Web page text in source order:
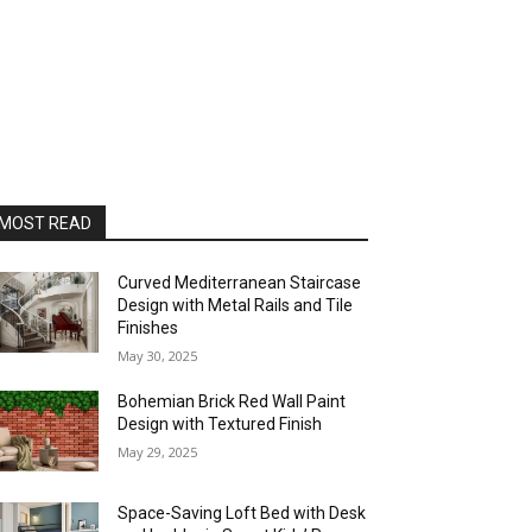
READ
Curved Mediterranean Staircase
Design with Metal Rails and Tile
Finishes
May 30, 2025
Bohemian Brick Red Wall Paint
Design with Textured Finish
May 29, 2025
Space-Saving Loft Bed with Desk